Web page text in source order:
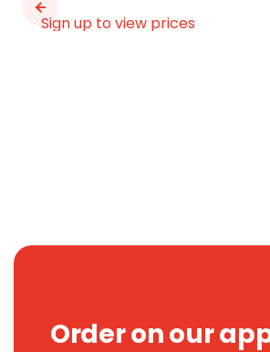
Sign up to view prices
Order on our